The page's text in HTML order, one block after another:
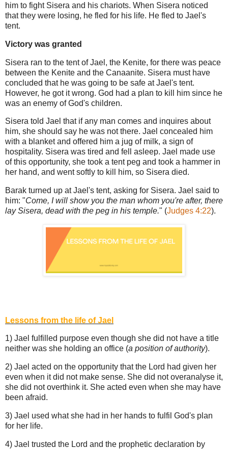
him to fight Sisera and his chariots. When Sisera noticed
that they were losing, he fled for his life. He fled to Jael's
tent.
Victory was granted
Sisera ran to the tent of Jael, the Kenite, for there was peace
between the Kenite and the Canaanite. Sisera must have
concluded that he was going to be safe at Jael's tent.
However, he got it wrong. God had a plan to kill him since he
was an enemy of God's children.
Sisera told Jael that if any man comes and inquires about
him, she should say he was not there. Jael concealed him
with a blanket and offered him a jug of milk, a sign of
hospitality. Sisera was tired and fell asleep. Jael made use
of this opportunity, she took a tent peg and took a hammer in
her hand, and went softly to kill him, so Sisera died.
Barak turned up at Jael's tent, asking for Sisera. Jael said to
him: "Come, I will show you the man whom you're after, there
lay Sisera, dead with the peg in his temple." (Judges 4:22).
Lessons from the life of Jael
1) Jael fulfilled purpose even though she did not have a title
neither was she holding an office (a position of authority).
2) Jael acted on the opportunity that the Lord had given her
even when it did not make sense. She did not overanalyse it,
she did not overthink it. She acted even when she may have
been afraid.
3) Jael used what she had in her hands to fulfil God's plan
for her life.
4) Jael trusted the Lord and the prophetic declaration by